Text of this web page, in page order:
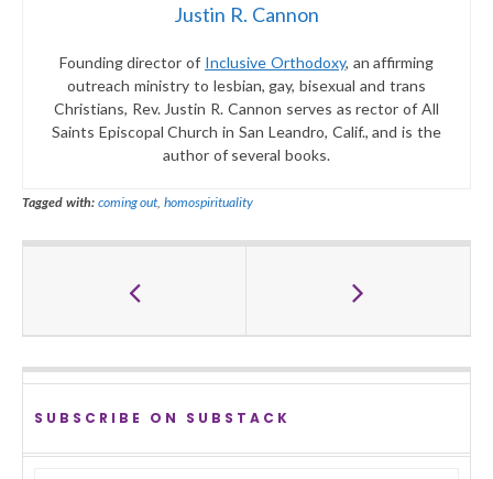
Justin R. Cannon
Founding director of Inclusive Orthodoxy, an affirming
outreach ministry to lesbian, gay, bisexual and trans
Christians, Rev. Justin R. Cannon serves as rector of All
Saints Episcopal Church in San Leandro, Calif., and is the
author of several books.
Tagged with: coming out,homospirituality
SUBSCRIBE ON SUBSTACK